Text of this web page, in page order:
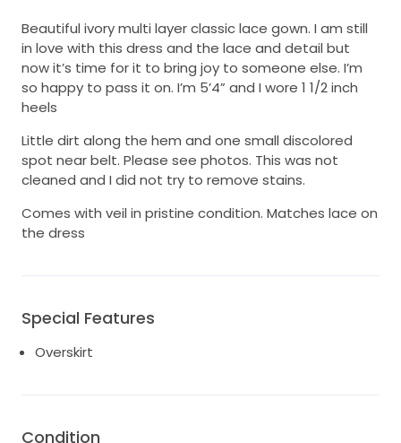
Beautiful ivory multi layer classic lace gown. I am still
in love with this dress and the lace and detail but
now it’s time for it to bring joy to someone else. I’m
so happy to pass it on. I’m 5’4” and I wore 1 1/2 inch
heels
Little dirt along the hem and one small discolored
spot near belt. Please see photos. This was not
cleaned and I did not try to remove stains.
Comes with veil in pristine condition. Matches lace on
the dress
Special Features
Overskirt
Condition